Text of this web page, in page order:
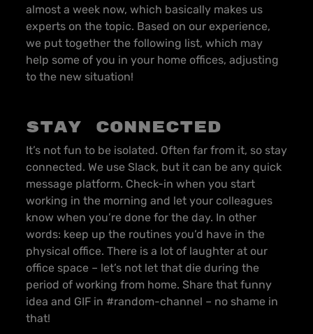
almost a week now, which basically makes us
experts on the topic. Based on our experience,
we put together the following list, which may
help some of you in your home offices, adjusting
to the new situation!
Stay connected
It’s not fun to be isolated. Often far from it, so stay
connected. We use Slack, but it can be any quick
message platform. Check-in when you start
working in the morning and let your colleagues
know when you’re done for the day. In other
words: keep up the routines you’d have in the
physical office. There is a lot of laughter at our
office space – let’s not let that die during the
period of working from home. Share that funny
idea and GIF in #random-channel – no shame in
that!